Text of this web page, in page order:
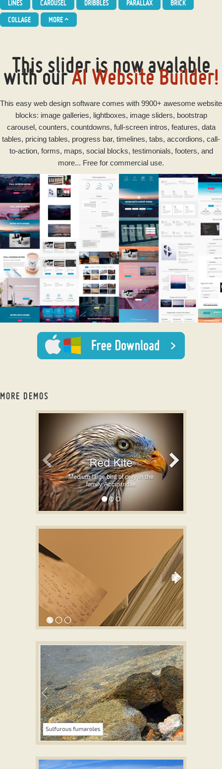
LINES
CAROUSEL DRIBBLES PARALLAX
BRICK
COLLAGE
MORE^
This slider is now avalable
with ourAI Website Builder!
This easy web design software comes with 9900+ awesome website
blocks: image galleries, lightboxes, image sliders, bootstrap
carousel, counters, countdowns, full-screen intros, features, data
tables, pricing tables, progress bar, timelines, tabs, accordions, call-
to-action, forms, maps, social blocks, testimonials, footers, and
more... Free for commercial use.
MORE DEMOS
bootstrap slider
with Collage Effect
slideshow javascript
slider javascript